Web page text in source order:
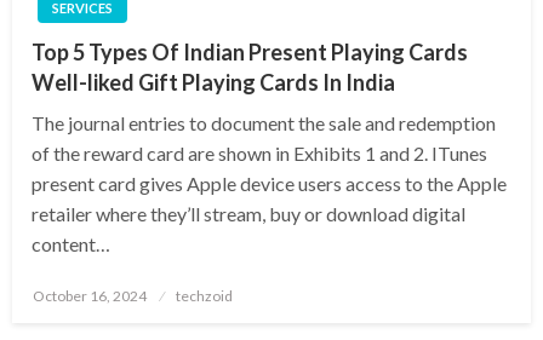
SERVICES
Top 5 Types Of Indian Present Playing Cards
Well-liked Gift Playing Cards In India
The journal entries to document the sale and redemption
of the reward card are shown in Exhibits 1 and 2. ITunes
present card gives Apple device users access to the Apple
retailer where they’ll stream, buy or download digital
content…
Posted
October 16, 2024 techzoid